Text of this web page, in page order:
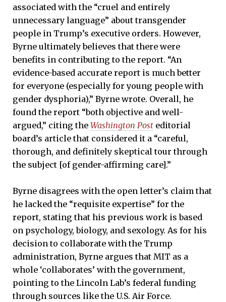
associated with the “cruel and entirely
unnecessary language” about transgender
people in Trump’s executive orders. However,
Byrne ultimately believes that there were
benefits in contributing to the report. “An
evidence-based accurate report is much better
for everyone (especially for young people with
gender dysphoria),” Byrne wrote. Overall, he
found the report “both objective and well-
argued,” citing the Washington Post editorial
board’s article that considered it a “careful,
thorough, and definitely skeptical tour through
the subject [of gender-affirming care].”
Byrne disagrees with the open letter’s claim that
he lacked the “requisite expertise” for the
report, stating that his previous work is based
on psychology, biology, and sexology. As for his
decision to collaborate with the Trump
administration, Byrne argues that MIT as a
whole ‘collaborates’ with the government,
pointing to the Lincoln Lab’s federal funding
through sources like the U.S. Air Force.